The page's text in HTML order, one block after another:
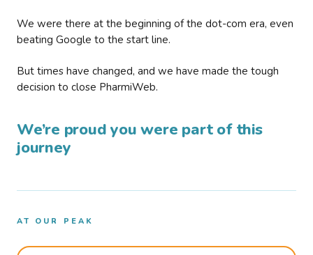
We were there at the beginning of the dot-com era, even
beating Google to the start line.
But times have changed, and we have made the tough
decision to close PharmiWeb.
We’re proud you were part of this
journey
AT OUR PEAK